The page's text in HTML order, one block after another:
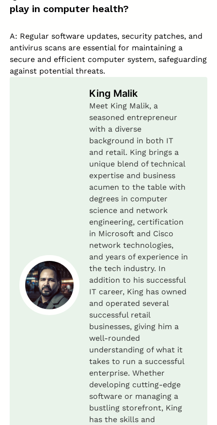
play in computer health?
A: Regular software updates, security patches, and
antivirus scans are essential for maintaining a
secure and efficient computer system, safeguarding
against potential threats.
King Malik
Meet King Malik, a
seasoned entrepreneur
with a diverse
background in both IT
and retail. King brings a
unique blend of technical
expertise and business
acumen to the table with
degrees in computer
science and network
engineering, certification
in Microsoft and Cisco
network technologies,
and years of experience in
the tech industry. In
addition to his successful
IT career, King has owned
and operated several
successful retail
businesses, giving him a
well-rounded
understanding of what it
takes to run a successful
enterprise. Whether
developing cutting-edge
software or managing a
bustling storefront, King
has the skills and